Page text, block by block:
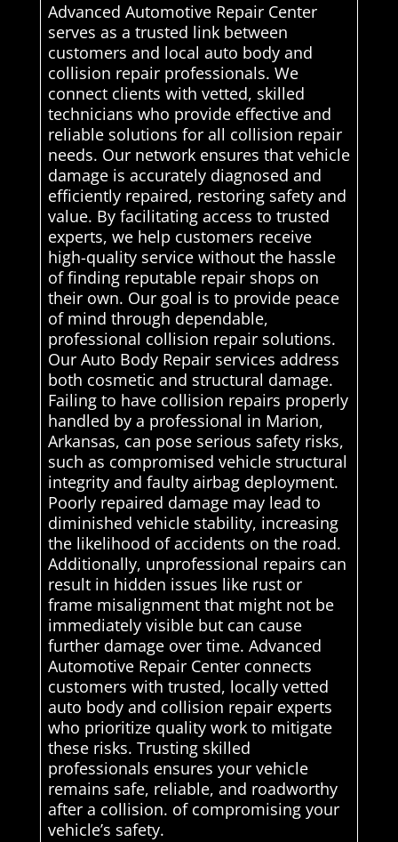
Advanced Automotive Repair Center
serves as a trusted link between
customers and local auto body and
collision repair professionals. We
connect clients with vetted, skilled
technicians who provide effective and
reliable solutions for all collision repair
needs. Our network ensures that vehicle
damage is accurately diagnosed and
efficiently repaired, restoring safety and
value. By facilitating access to trusted
experts, we help customers receive
high-quality service without the hassle
of finding reputable repair shops on
their own. Our goal is to provide peace
of mind through dependable,
professional collision repair solutions.
Our Auto Body Repair services address
both cosmetic and structural damage.
Failing to have collision repairs properly
handled by a professional in Marion,
Arkansas, can pose serious safety risks,
such as compromised vehicle structural
integrity and faulty airbag deployment.
Poorly repaired damage may lead to
diminished vehicle stability, increasing
the likelihood of accidents on the road.
Additionally, unprofessional repairs can
result in hidden issues like rust or
frame misalignment that might not be
immediately visible but can cause
further damage over time. Advanced
Automotive Repair Center connects
customers with trusted, locally vetted
auto body and collision repair experts
who prioritize quality work to mitigate
these risks. Trusting skilled
professionals ensures your vehicle
remains safe, reliable, and roadworthy
after a collision. of compromising your
vehicle’s safety.